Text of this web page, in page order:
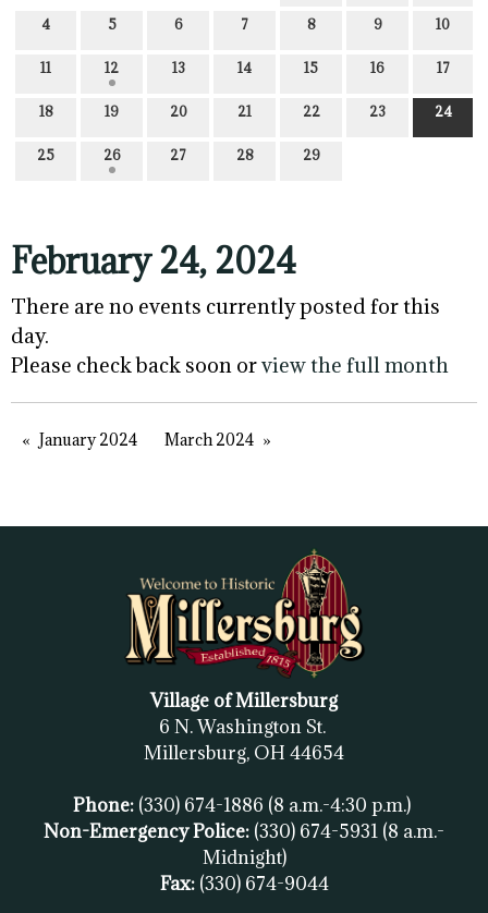
4 5 6 7 8 9 10
11 12 13 14 15 16 17
18 19 20 21 22 23 24
25 26 27 28 29
February 24, 2024
There are no events currently posted for this
day.
Please check back soon orview the full month
January 2024 March 2024
Village of Millersburg
6 N. Washington St.
Millersburg, OH 44654
Phone: (330) 674-1886 (8 a.m.-4:30 p.m.)
Non-Emergency Police: (330) 674-5931 (8 a.m.-
Midnight)
Fax: (330) 674-9044